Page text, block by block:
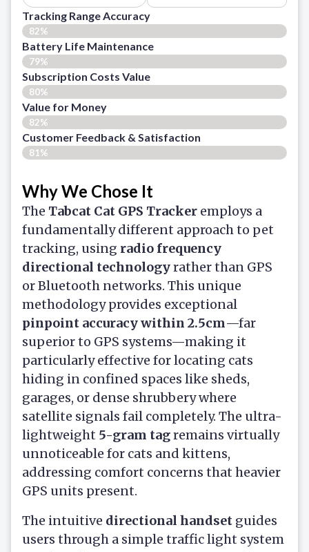
Tracking Range Accuracy
82%
Battery Life Maintenance
79%
Subscription Costs Value
80%
Value for Money
82%
Customer Feedback & Satisfaction​
81%
Why We Chose It
The Tabcat Cat GPS Tracker employs a
fundamentally different approach to pet
tracking, using radio frequency
directional technologyrather than GPS
or Bluetooth networks. This unique
methodology provides exceptional
pinpoint accuracy within 2.5cm—far
superior to GPS systems—making it
particularly effective for locating cats
hiding in confined spaces like sheds,
garages, or dense shrubbery where
satellite signals fail completely. The ultra-
lightweight 5-gram tagremains virtually
unnoticeable for cats and kittens,
addressing comfort concerns that heavier
GPS units present.
The intuitive directional handset guides
users through a simple traffic light system